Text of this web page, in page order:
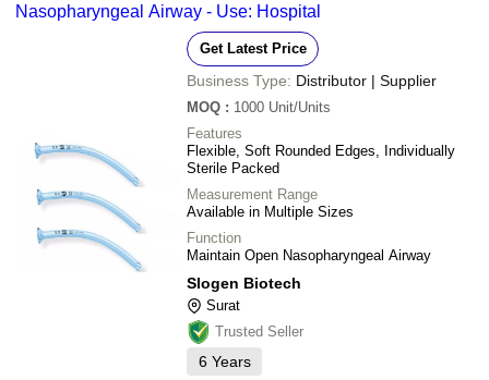
Nasopharyngeal Airway - Use: Hospital
Get Latest Price
Business Type: Distributor | Supplier
MOQ : 1000 Unit/Units
Features
Flexible, Soft Rounded Edges, Individually
Sterile Packed
Measurement Range
Available in Multiple Sizes
Function
Maintain Open Nasopharyngeal Airway
Slogen Biotech
Surat
Trusted Seller
6 Years